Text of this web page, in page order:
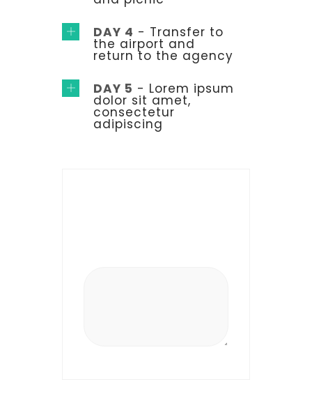
DAY 4 - Transfer to
the airport and
return to the agency
DAY 5 - Lorem ipsum
dolor sit amet,
consectetur
adipiscing